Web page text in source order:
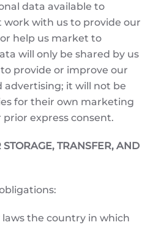
data available to
with us to provide our
help us market to
will only be shared by us
provide or improve our
advertising; it will not be
for their own marketing
express consent.
TRANSFER, AND
the country in which